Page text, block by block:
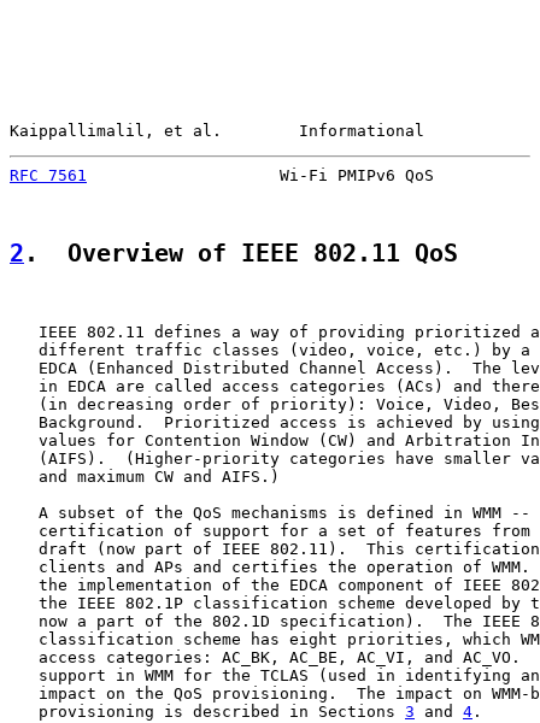
Kaippallimalil, et al.        Informational
RFC 7561
Wi-Fi PMIPv6 QoS
2 .  Overview of IEEE 802.11 QoS
IEEE 802.11 defines a way of providing prioritized
different traffic classes (video, voice, etc.) by a
EDCA (Enhanced Distributed Channel Access).  The
in EDCA are called access categories (ACs) and
(in decreasing order of priority): Voice, Video,
Background.  Prioritized access is achieved by
values for Contention Window (CW) and Arbitration
(AIFS).  (Higher-priority categories have smaller
   and maximum CW and AIFS.)
A subset of the QoS mechanisms is defined in WMM --
certification of support for a set of features from
draft (now part of IEEE 802.11).  This
clients and APs and certifies the operation of WMM.
the implementation of the EDCA component of IEEE
the IEEE 802.1P classification scheme developed by
now a part of the 802.1D specification).  The IEEE
classification scheme has eight priorities, which
access categories: AC_BK, AC_BE, AC_VI, and AC_VO.
support in WMM for the TCLAS (used in identifying
impact on the QoS provisioning.  The impact on WMM-
   provisioning is described in Sections
3 and 4 .